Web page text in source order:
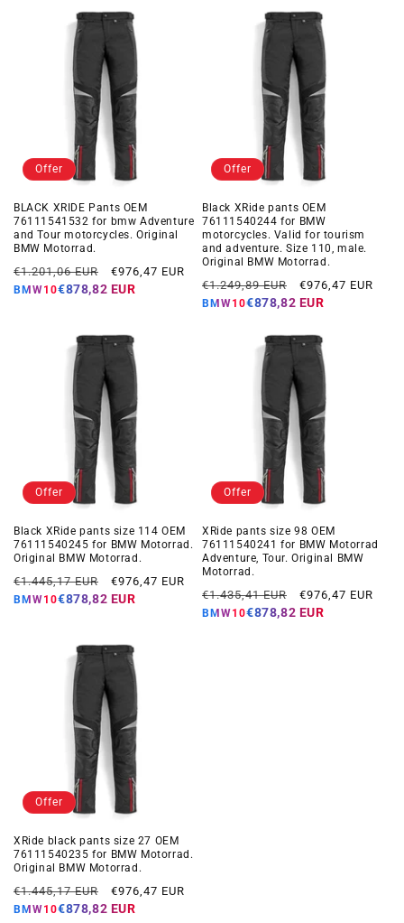
Offer
BLACK XRIDE Pants OEM
76111541532 for bmw Adventure
and Tour motorcycles. Original
BMW Motorrad.
Regular
price
€1.201,06 EUR
Offer
price
€976,47 EUR
BMW10€878,82 EUR
Offer
Black XRide pants OEM
76111540244 for BMW
motorcycles. Valid for tourism
and adventure. Size 110, male.
Original BMW Motorrad.
Regular
price
€1.249,89 EUR
Offer
price
€976,47 EUR
BMW10€878,82 EUR
Offer
Black XRide pants size 114 OEM
76111540245 for BMW Motorrad.
Original BMW Motorrad.
Regular
price
€1.445,17 EUR
Offer
price
€976,47 EUR
BMW10€878,82 EUR
Offer
XRide pants size 98 OEM
76111540241 for BMW Motorrad
Adventure, Tour. Original BMW
Motorrad.
Regular
price
€1.435,41 EUR
Offer
price
€976,47 EUR
BMW10€878,82 EUR
Offer
XRide black pants size 27 OEM
76111540235 for BMW Motorrad.
Original BMW Motorrad.
Regular
price
€1.445,17 EUR
Offer
price
€976,47 EUR
BMW10€878,82 EUR